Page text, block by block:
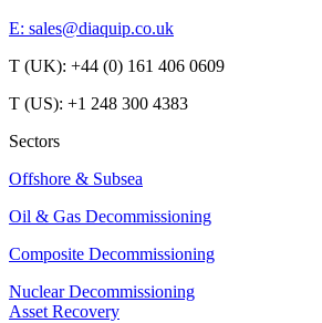
E: sales@diaquip.co.uk
T (UK): +44 (0) 161 406 0609
T (US): +1 248 300 4383
Sectors
Offshore & Subsea
Oil & Gas Decommissioning
Composite Decommissioning
Nuclear Decommissioning
Asset Recovery